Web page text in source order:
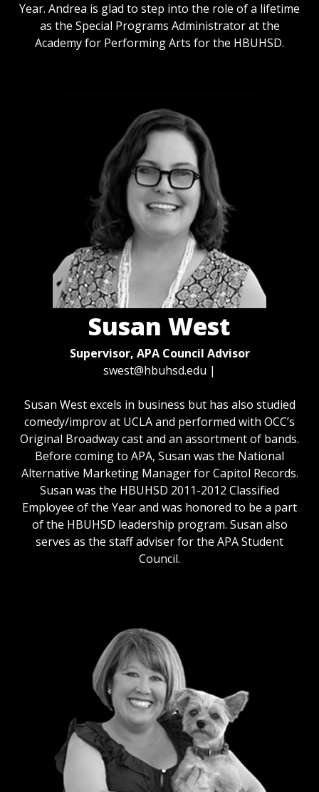
Year. Andrea is glad to step into the role of a lifetime
as the Special Programs Administrator at the
Academy for Performing Arts for the HBUHSD.
Susan West
Supervisor, APA Council Advisor
swest@hbuhsd.edu |
Susan West excels in business but has also studied
comedy/improv at UCLA and performed with OCC’s
Original Broadway cast and an assortment of bands.
Before coming to APA, Susan was the National
Alternative Marketing Manager for Capitol Records.
Susan was the HBUHSD 2011-2012 Classified
Employee of the Year and was honored to be a part
of the HBUHSD leadership program. Susan also
serves as the staff adviser for the APA Student
Council.